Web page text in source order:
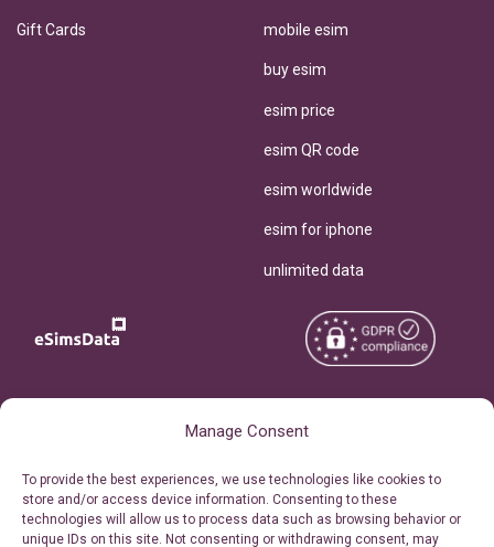
Manage Consent
To provide the best experiences, we use technologies like cookies to
store and/or access device information. Consenting to these
technologies will allow us to process data such as browsing behavior or
unique IDs on this site. Not consenting or withdrawing consent, may
Gift Cards mobile esim
buy esim
esim price
esim QR code
esim worldwide
esim for iphone
unlimited data
Personal Ticket Area
Reserved.
Terms of Use